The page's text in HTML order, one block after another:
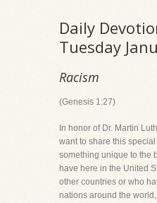
Daily
Tuesday
Racism
(Genesis 1:27)
In honor of Dr. Martin
want to share this
something unique to the
have here in the United
other countries or who
nations around the